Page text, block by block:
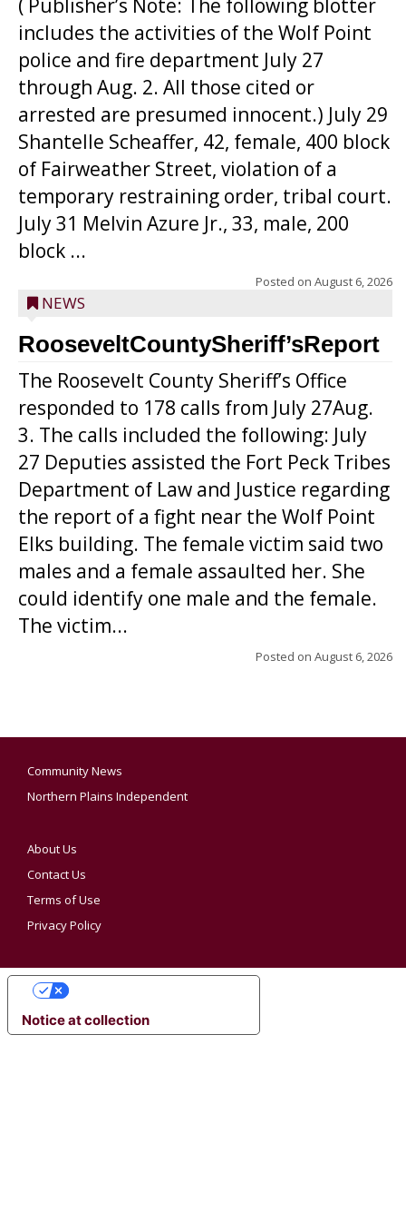
( Publisher’s Note: The following blotter
includes the activities of the Wolf Point
police and fire department July 27
through Aug. 2. All those cited or
arrested are presumed innocent.) July 29
Shantelle Scheaffer, 42, female, 400 block
of Fairweather Street, violation of a
temporary restraining order, tribal court.
July 31 Melvin Azure Jr., 33, male, 200
block ...
Posted on August 6, 2026
NEWS
RooseveltCountySheriff’sReport
The Roosevelt County Sheriff’s Office
responded to 178 calls from July 27Aug.
3. The calls included the following: July
27 Deputies assisted the Fort Peck Tribes
Department of Law and Justice regarding
the report of a fight near the Wolf Point
Elks building. The female victim said two
males and a female assaulted her. She
could identify one male and the female.
The victim...
Posted on August 6, 2026
Community News
Northern Plains Independent
About Us
Contact Us
Terms of Use
Privacy Policy
Notice at collection
YOUR PRIVACY CHOICES